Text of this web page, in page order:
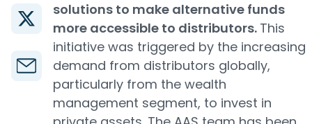
solutions to make alternative funds
more accessible to distributors. This
initiative was triggered by the increasing
demand from distributors globally,
particularly from the wealth
management segment, to invest in